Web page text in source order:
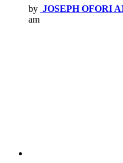
by JOSEPH OFORI
am